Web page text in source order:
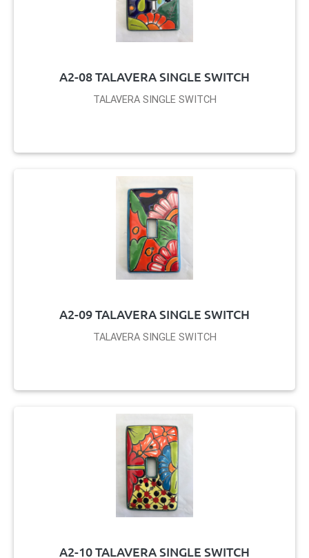
A2-08 TALAVERA SINGLE SWITCH
TALAVERA SINGLE SWITCH
A2-09 TALAVERA SINGLE SWITCH
TALAVERA SINGLE SWITCH
A2-10 TALAVERA SINGLE SWITCH